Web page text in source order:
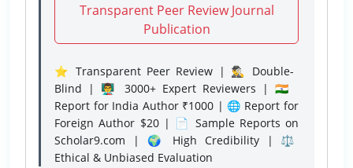
Transparent Peer Review Journal
Publication
⭐ Transparent Peer Review | 🕵️‍♂️ Double-
Blind | 👨‍🏫 3000+ Expert Reviewers | 🇮🇳
Report for India Author ₹1000 | 🌐 Report for
Foreign Author $20 | 📄 Sample Reports on
Scholar9.com | 🌍 High Credibility | ⚖️
Ethical & Unbiased Evaluation